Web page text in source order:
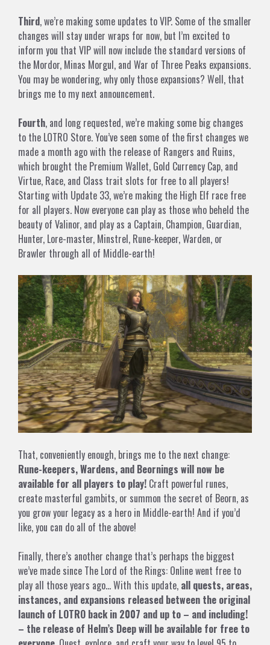
Third, we’re making some updates to VIP. Some of the smaller
changes will stay under wraps for now, but I’m excited to
inform you that VIP will now include the standard versions of
the Mordor, Minas Morgul, and War of Three Peaks expansions.
You may be wondering, why only those expansions? Well, that
brings me to my next announcement.
Fourth, and long requested, we’re making some big changes
to the LOTRO Store. You’ve seen some of the first changes we
made a month ago with the release of Rangers and Ruins,
which brought the Premium Wallet, Gold Currency Cap, and
Virtue, Race, and Class trait slots for free to all players!
Starting with Update 33, we’re making the High Elf race free
for all players. Now everyone can play as those who beheld the
beauty of Valinor, and play as a Captain, Champion, Guardian,
Hunter, Lore-master, Minstrel, Rune-keeper, Warden, or
Brawler through all of Middle-earth!
That, conveniently enough, brings me to the next change:
Rune-keepers, Wardens, and Beornings will now be
available for all players to play! Craft powerful runes,
create masterful gambits, or summon the secret of Beorn, as
you grow your legacy as a hero in Middle-earth! And if you’d
like, you can do all of the above!
Finally, there’s another change that’s perhaps the biggest
we’ve made since The Lord of the Rings: Online went free to
play all those years ago… With this update, all quests, areas,
instances, and expansions released between the original
launch of LOTRO back in 2007 and up to – and including!
– the release of Helm’s Deep will be available for free to